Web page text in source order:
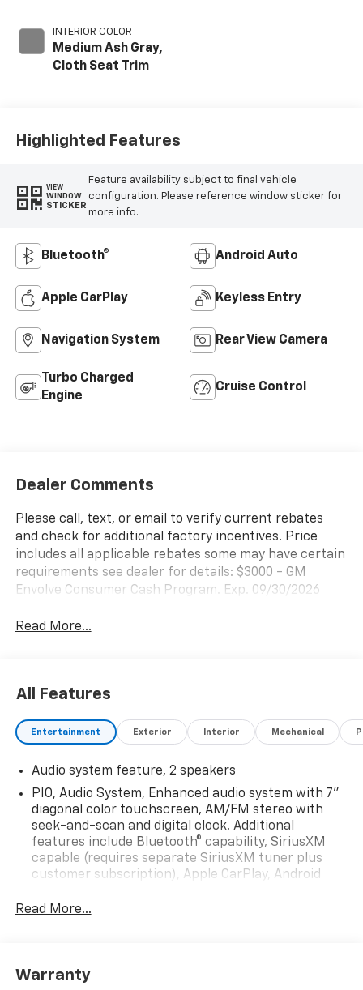
INTERIOR COLOR
Medium Ash Gray,
Cloth Seat Trim
Highlighted Features
VIEW
WINDOW
STICKER
Feature availability subject to final vehicle
configuration. Please reference window sticker for
more info.
Bluetooth® Android Auto
Apple CarPlay Keyless Entry
Navigation System Rear View Camera
Turbo Charged
Engine
Cruise Control
Dealer Comments
Please call, text, or email to verify current rebates
and check for additional factory incentives. Price
includes all applicable rebates some may have certain
requirements see dealer for details: $3000 - GM
Envolve Consumer Cash Program. Exp. 09/30/2026
Read More...
All Features
Entertainment Exterior Interior Mechanical
Audio system feature, 2 speakers
PIO, Audio System, Enhanced audio system with 7"
diagonal color touchscreen, AM/FM stereo with
seek-and-scan and digital clock. Additional
features include Bluetooth® capability, SiriusXM
capable (requires separate SiriusXM tuner plus
customer subscription), Apple CarPlay, Android
Android Auto and Rear Vision Camera. (Port
Read More...
Warranty